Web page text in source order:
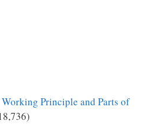
Working Principle and Parts of